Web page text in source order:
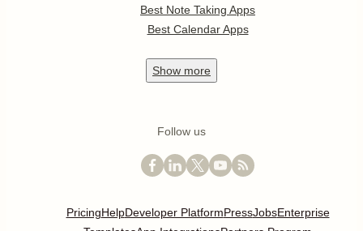
Best Note Taking Apps
Best Calendar Apps
Show more
Follow us
PricingHelpDeveloper PlatformPressJobsEnterprise